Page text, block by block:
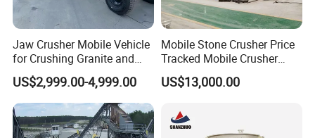
Jaw Crusher Mobile Vehicle
for Crushing Granite and
Quartz Stone
US$2,999.00-4,999.00
Mobile Stone Crusher Price
Tracked Mobile Crusher
Station
US$13,000.00